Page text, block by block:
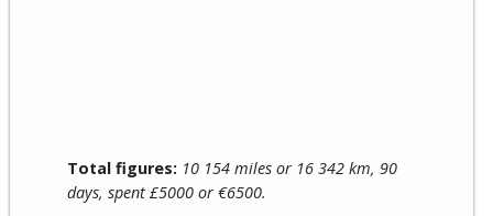
Total figures: 10 154 miles or 16 342 km, 90
days, spent £5000 or €6500.